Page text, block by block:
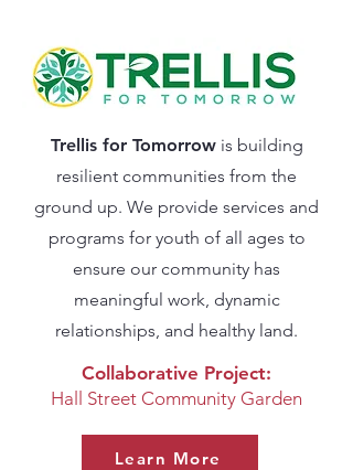
Trellis for Tomorrowis building
resilient communities from the
ground up. We provide services and
programs for youth of all ages to
ensure our community has
meaningful work, dynamic
relationships, and healthy land.
Collaborative Project:
Hall Street Community Garden
Learn More